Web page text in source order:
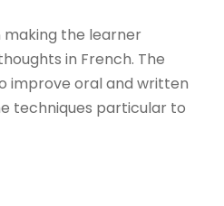
making the learner
in French. The
improve oral and written
techniques particular to